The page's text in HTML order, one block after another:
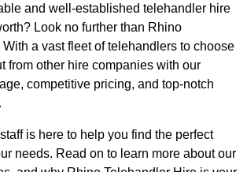
and well-established telehandler hire
Look no further than Rhino
a vast fleet of telehandlers to choose
from other hire companies with our
competitive pricing, and top-notch
is here to help you find the perfect
needs. Read on to learn more about our